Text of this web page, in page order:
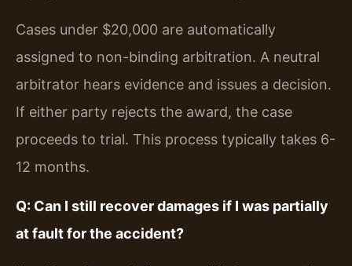
Cases under $20,000 are automatically
assigned to non-binding arbitration. A neutral
arbitrator hears evidence and issues a decision.
If either party rejects the award, the case
proceeds to trial. This process typically takes 6-
12 months.
Q: Can I still recover damages if I was partially
at fault for the accident?